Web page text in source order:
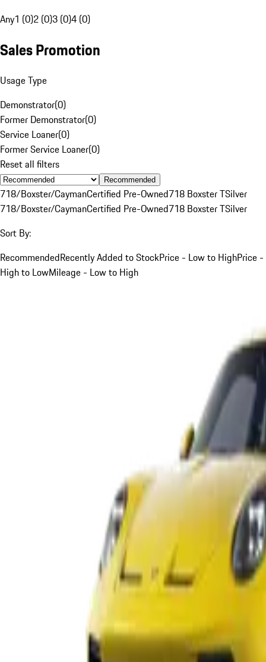
Any1 (0)2 (0)3 (0)4 (0)
Sales Promotion
Usage Type
Demonstrator(0)
Former Demonstrator(0)
Service Loaner(0)
Former Service Loaner(0)
Reset all filters
Recommended
718/Boxster/CaymanCertified Pre-Owned718 Boxster TSilver
718/Boxster/CaymanCertified Pre-Owned718 Boxster TSilver
Sort By:
RecommendedRecently Added to StockPrice - Low to HighPrice -
High to LowMileage - Low to High